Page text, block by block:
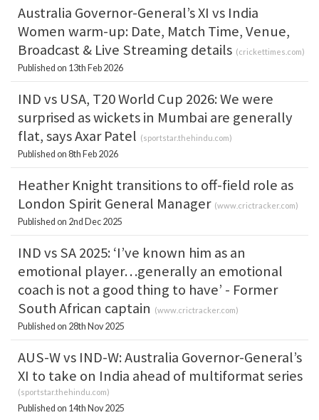
Australia Governor-General’s XI vs India
Women warm-up: Date, Match Time, Venue,
Broadcast & Live Streaming details (crickettimes.com)
Published on 13th Feb 2026
IND vs USA, T20 World Cup 2026: We were
surprised as wickets in Mumbai are generally
flat, says Axar Patel (sportstar.thehindu.com)
Published on 8th Feb 2026
Heather Knight transitions to off-field role as
London Spirit General Manager (www.crictracker.com)
Published on 2nd Dec 2025
IND vs SA 2025: ‘I’ve known him as an
emotional player…generally an emotional
coach is not a good thing to have’ - Former
South African captain
(www.crictracker.com)
Published on 28th Nov 2025
AUS-W vs IND-W: Australia Governor-General’s
XI to take on India ahead of multiformat series
(sportstar.thehindu.com)
Published on 14th Nov 2025